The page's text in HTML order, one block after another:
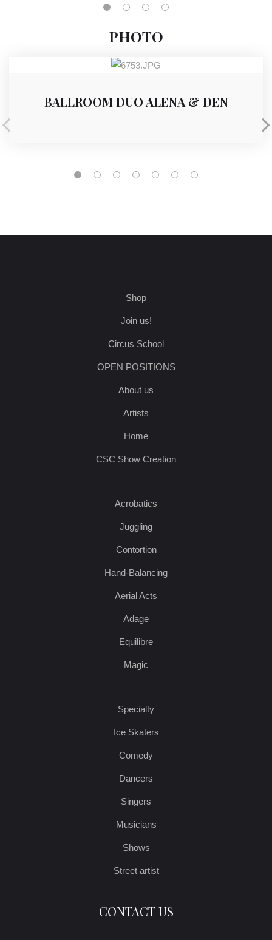
PHOTO
BALLROOM DUO ALENA & DEN
Shop
Join us!
Circus School
OPEN POSITIONS
About us
Artists
Home
CSC Show Creation
Acrobatics
Juggling
Contortion
Hand-Balancing
Aerial Acts
Adage
Equilibre
Magic
Specialty
Ice Skaters
Comedy
Dancers
Singers
Musicians
Shows
Street artist
CONTACT US